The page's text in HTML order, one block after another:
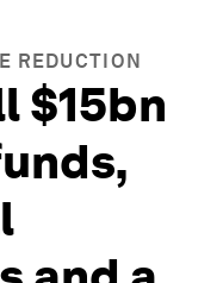
REDUCTION
$15bn